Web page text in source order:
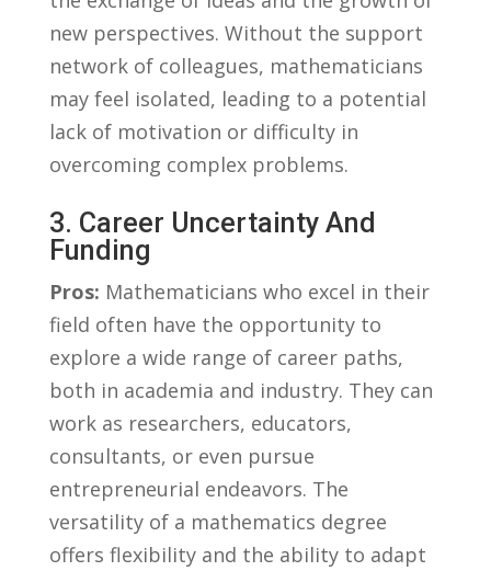
new perspectives. ‌Without ‌the support
network of​ colleagues, mathematicians
may feel isolated, leading to a potential ​
lack of motivation or⁣ difficulty in⁤
overcoming complex problems.
3. Career Uncertainty And
⁣Funding
Pros: Mathematicians who‍ excel in ⁤their
field often have the opportunity to
explore ​a wide range of career paths,
both in academia and industry. ⁣They can
work as researchers, educators,
consultants, or even pursue
entrepreneurial ⁢endeavors. The
versatility of‌ a mathematics degree
offers flexibility and the ability to adapt